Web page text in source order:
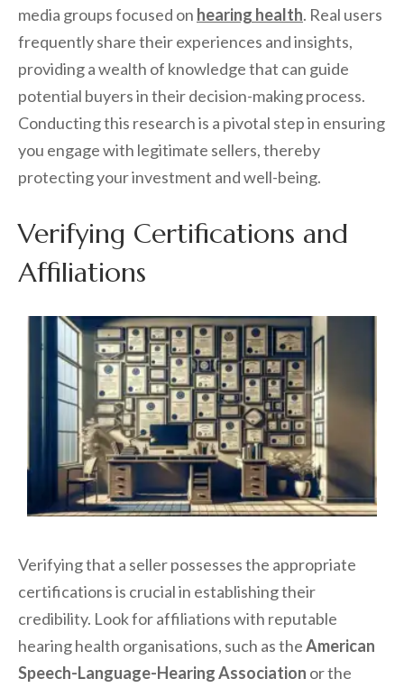
media groups focused on hearing health. Real users
frequently share their experiences and insights,
providing a wealth of knowledge that can guide
potential buyers in their decision-making process.
Conducting this research is a pivotal step in ensuring
you engage with legitimate sellers, thereby
protecting your investment and well-being.
Verifying Certifications and
Affiliations
Verifying that a seller possesses the appropriate
certifications is crucial in establishing their
credibility. Look for affiliations with reputable
hearing health organisations, such as theAmerican
Speech-Language-Hearing Association or the